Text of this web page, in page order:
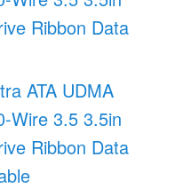
Ribbon Data
ATA UDMA
Wire 3.5 3.5in
Ribbon Data